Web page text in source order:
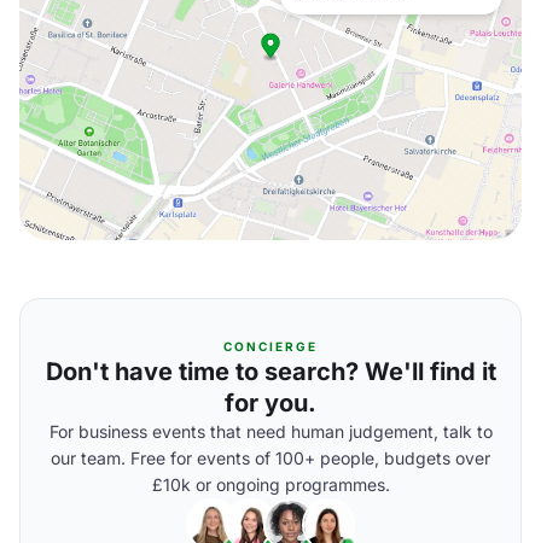
CONCIERGE
Don't have time to search? We'll find it
for you.
For business events that need human judgement, talk to
our team. Free for events of 100+ people, budgets over
£10k or ongoing programmes.